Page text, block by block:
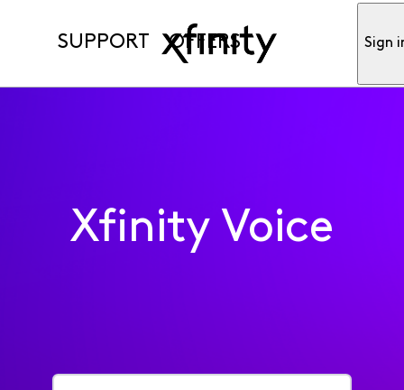
SUPPORT OFFERS Sign
Xfinity Voice